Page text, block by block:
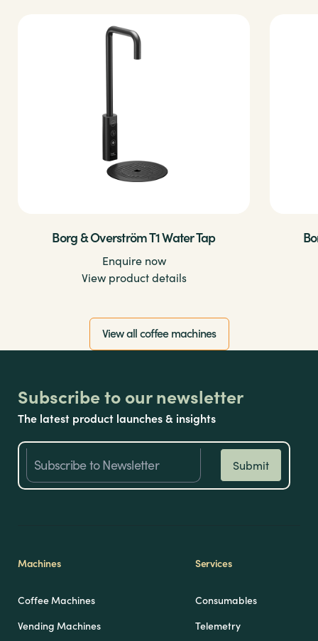
Borg & Overström T1 Water Tap
Enquire now
View product details
View all coffee machines
Subscribe to our newsletter
The latest product launches & insights
Machines
Coffee Machines
Vending Machines
Services
Consumables
Telemetry